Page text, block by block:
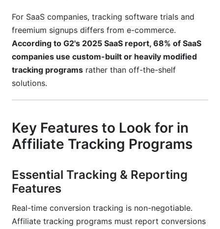
For SaaS companies, tracking software trials and
freemium signups differs from e-commerce.
According to G2's 2025 SaaS report, 68% of SaaS
companies use custom-built or heavily modified
tracking programs rather than off-the-shelf
solutions.
Key Features to Look for in
Affiliate Tracking Programs
Essential Tracking & Reporting
Features
Real-time conversion tracking is non-negotiable.
Affiliate tracking programs must report conversions